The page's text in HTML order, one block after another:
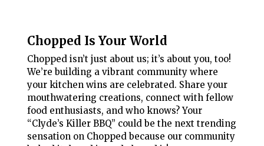
Chopped Is Your World
Chopped isn’t just about us; it’s about you, too!
We’re building a vibrant community where
your kitchen wins are celebrated. Share your
mouthwatering creations, connect with fellow
food enthusiasts, and who knows? Your
“Clyde’s Killer BBQ” could be the next trending
sensation on Chopped because our community